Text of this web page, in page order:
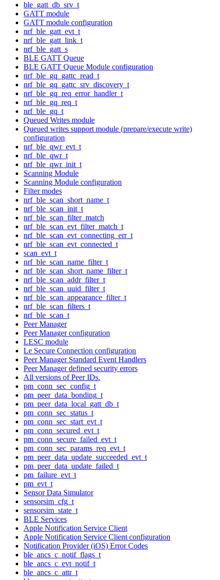
ble_gatt_db_srv_t
GATT module
GATT module configuration
nrf_ble_gatt_evt_t
nrf_ble_gatt_link_t
nrf_ble_gatt_s
BLE GATT Queue
BLE GATT Queue Module configuration
nrf_ble_gq_gattc_read_t
nrf_ble_gq_gattc_srv_discovery_t
nrf_ble_gq_req_error_handler_t
nrf_ble_gq_req_t
nrf_ble_gq_t
Queued Writes module
Queued writes support module (prepare/execute write)
configuration
nrf_ble_qwr_evt_t
nrf_ble_qwr_t
nrf_ble_qwr_init_t
Scanning Module
Scanning Module configuration
Filter modes
nrf_ble_scan_short_name_t
nrf_ble_scan_init_t
nrf_ble_scan_filter_match
nrf_ble_scan_evt_filter_match_t
nrf_ble_scan_evt_connecting_err_t
nrf_ble_scan_evt_connected_t
scan_evt_t
nrf_ble_scan_name_filter_t
nrf_ble_scan_short_name_filter_t
nrf_ble_scan_addr_filter_t
nrf_ble_scan_uuid_filter_t
nrf_ble_scan_appearance_filter_t
nrf_ble_scan_filters_t
nrf_ble_scan_t
Peer Manager
Peer Manager configuration
LESC module
Le Secure Connection configuration
Peer Manager Standard Event Handlers
Peer Manager defined security errors
All versions of Peer IDs.
pm_conn_sec_config_t
pm_peer_data_bonding_t
pm_peer_data_local_gatt_db_t
pm_conn_sec_status_t
pm_conn_sec_start_evt_t
pm_conn_secured_evt_t
pm_conn_secure_failed_evt_t
pm_conn_sec_params_req_evt_t
pm_peer_data_update_succeeded_evt_t
pm_peer_data_update_failed_t
pm_failure_evt_t
pm_evt_t
Sensor Data Simulator
sensorsim_cfg_t
sensorsim_state_t
BLE Services
Apple Notification Service Client
Apple Notification Service Client configuration
Notification Provider (iOS) Error Codes
ble_ancs_c_notif_flags_t
ble_ancs_c_evt_notif_t
ble_ancs_c_attr_t